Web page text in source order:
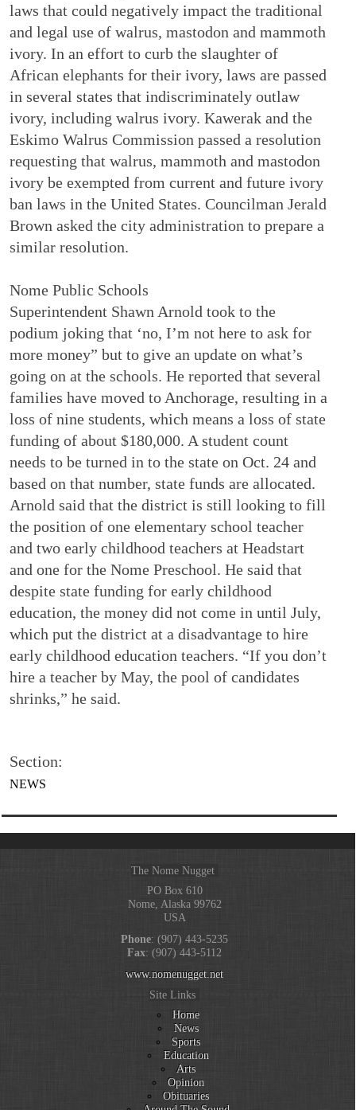
laws that could negatively impact the traditional
and legal use of walrus, mastodon and mammoth
ivory. In an effort to curb the slaughter of
African elephants for their ivory, laws are passed
in several states that indiscriminately outlaw
ivory, including walrus ivory. Kawerak and the
Eskimo Walrus Commission passed a resolution
requesting that walrus, mammoth and mastodon
ivory be exempted from current and future ivory
ban laws in the United States. Councilman Jerald
Brown asked the city administration to prepare a
similar resolution.
Nome Public Schools
Superintendent Shawn Arnold took to the
podium joking that ‘no, I’m not here to ask for
more money” but to give an update on what’s
going on at the schools. He reported that several
families have moved to Anchorage, resulting in a
loss of nine students, which means a loss of state
funding of about $180,000. A student count
needs to be turned in to the state on Oct. 24 and
based on that number, state funds are allocated.
Arnold said that the district is still looking to fill
the position of one elementary school teacher
and two early childhood teachers at Headstart
and one for the Nome Preschool. He said that
despite state funding for early childhood
education, the money did not come in until July,
which put the district at a disadvantage to hire
early childhood education teachers. “If you don’t
hire a teacher by May, the pool of candidates
shrinks,” he said.
Section:
NEWS
The Nome Nugget
PO Box 610
Nome, Alaska 99762
USA
Phone: (907) 443-5235
Fax: (907) 443-5112
www.nomenugget.net
Site Links
Home
News
Sports
Education
Arts
Opinion
Obituaries